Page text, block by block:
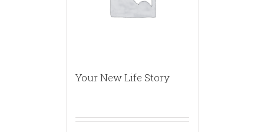
Your New Life Story